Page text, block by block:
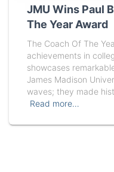
JMU Wins Paul
The Year Award
The Coach Of The
achievements in
showcases
James Madison
waves; they made
Read more…